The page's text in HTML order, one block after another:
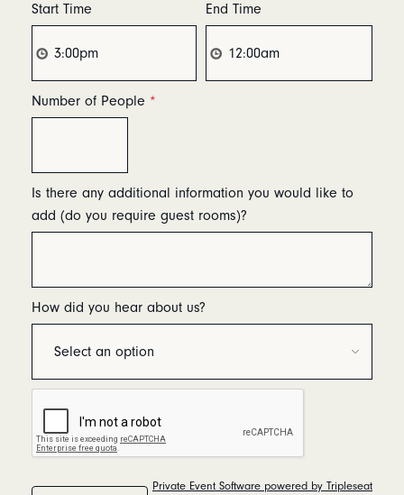
Start Time End Time
Number of People *
Is there any additional information you would like to
add (do you require guest rooms)?
How did you hear about us?
Private Event Software powered by Tripleseat